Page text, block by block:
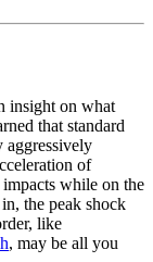
insight on what
that standard
aggressively
of
while on the
the peak shock
like
, may be all you